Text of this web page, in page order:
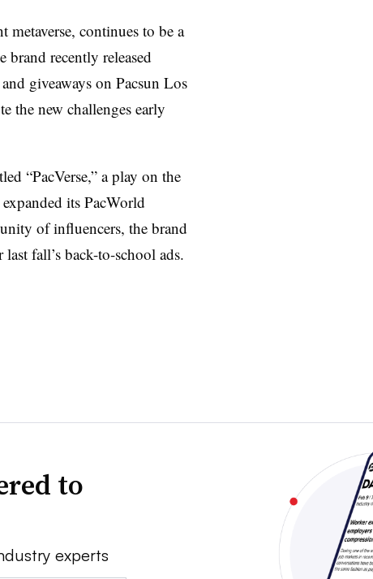
continues to be a
brand recently released
giveaways on Pacsun Los
the new challenges early
“PacVerse,” a play on the
its PacWorld
of influencers, the brand
fall’s back-to-school ads.
to
experts